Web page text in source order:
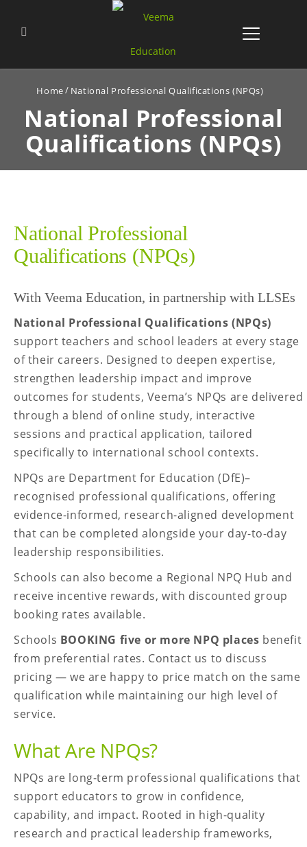
Home National Professional Qualifications (NPQs)
National Professional
Qualifications (NPQs)
National Professional
Qualifications (NPQs)
With Veema Education, in partnership with LLSEs
National Professional Qualifications (NPQs)
support teachers and school leaders at every stage
of their careers. Designed to deepen expertise,
strengthen leadership impact and improve
outcomes for students, Veema’s NPQs are delivered
through a blend of online study, interactive
sessions and practical application, tailored
specifically to international school contexts.
NPQs are Department for Education (DfE)–
recognised professional qualifications, offering
evidence-informed, research-aligned development
that can be completed alongside your day-to-day
leadership responsibilities.
Schools can also become a Regional NPQ Hub and
receive incentive rewards, with discounted group
booking rates available.
Schools BOOKING five or more NPQ places benefit
from preferential rates. Contact us to discuss
pricing — we are happy to price match on the same
qualification while maintaining our high level of
service.
What Are NPQs?
NPQs are long-term professional qualifications that
support educators to grow in confidence,
capability, and impact. Rooted in high-quality
research and practical leadership frameworks,